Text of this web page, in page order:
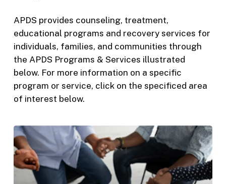
APDS provides counseling, treatment,
educational programs and recovery services for
individuals, families, and communities through
the APDS Programs & Services illustrated
below. For more information on a specific
program or service, click on the specificed area
of interest below.